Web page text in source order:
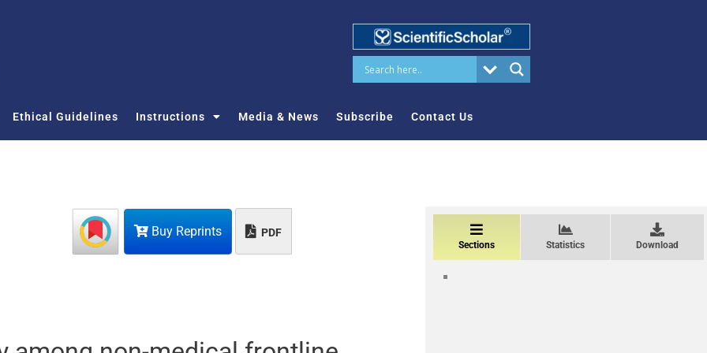
Ethical Guidelines Instructions Media & News Subscribe Contact Us
Buy Reprints PDF
Sections Statistics Download